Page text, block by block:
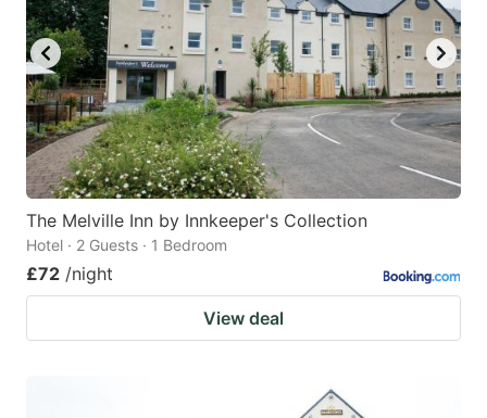
The Melville Inn by Innkeeper's Collection
Hotel · 2 Guests · 1 Bedroom
£72 /night
View deal